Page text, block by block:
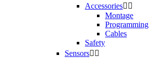
Accessories 
Montage
Programming
Cables
Safety
Sensors 